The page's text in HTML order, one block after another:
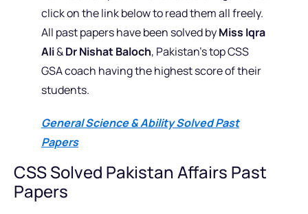
click on the link below to read them all freely.
All past papers have been solved byMiss Iqra
Ali&Dr Nishat Baloch, Pakistan’s top CSS
GSA coach having the highest score of their
students.
General Science & Ability Solved Past
Papers
CSS Solved Pakistan Affairs Past
Papers